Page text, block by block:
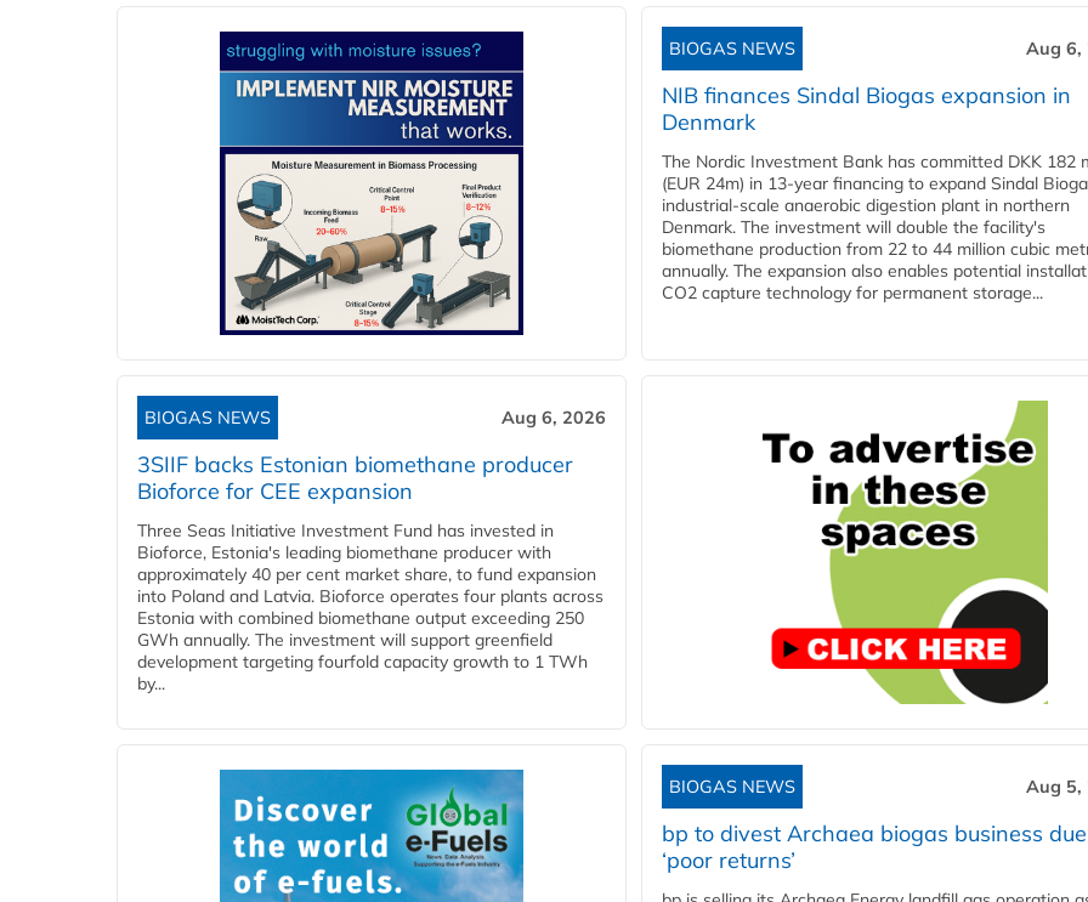
BIOGAS NEWS Aug 6,
NIB finances Sindal Biogas expansion in
Denmark
The Nordic Investment Bank has committed DKK 182
(EUR 24m) in 13-year financing to expand Sindal
industrial-scale anaerobic digestion plant in northern
Denmark. The investment will double the facility's
biomethane production from 22 to 44 million cubic
annually. The expansion also enables potential
CO2 capture technology for permanent storage...
BIOGAS NEWS Aug 6, 2026
3SIIF backs Estonian biomethane producer
Bioforce for CEE expansion
Three Seas Initiative Investment Fund has invested in
Bioforce, Estonia's leading biomethane producer with
approximately 40 per cent market share, to fund expansion
into Poland and Latvia. Bioforce operates four plants across
Estonia with combined biomethane output exceeding 250
GWh annually. The investment will support greenfield
development targeting fourfold capacity growth to 1 TWh
by...
BIOGAS NEWS Aug 5,
bp to divest Archaea biogas business
‘poor returns’